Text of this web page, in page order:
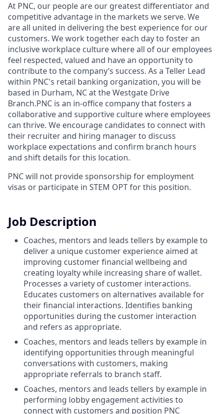
At PNC, our people are our greatest differentiator and
competitive advantage in the markets we serve. We
are all united in delivering the best experience for our
customers. We work together each day to foster an
inclusive workplace culture where all of our employees
feel respected, valued and have an opportunity to
contribute to the company’s success. As a Teller Lead
within PNC's retail banking organization, you will be
based in Durham, NC at the Westgate Drive
Branch.PNC is an in-office company that fosters a
collaborative and supportive culture where employees
can thrive. We encourage candidates to connect with
their recruiter and hiring manager to discuss
workplace expectations and confirm branch hours
and shift details for this location.
PNC will not provide sponsorship for employment
visas or participate in STEM OPT for this position.
Job Description
Coaches, mentors and leads tellers by example to
deliver a unique customer experience aimed at
improving customer financial wellbeing and
creating loyalty while increasing share of wallet.
Processes a variety of customer interactions.
Educates customers on alternatives available for
their financial interactions. Identifies banking
opportunities during the customer interaction
and refers as appropriate.
Coaches, mentors and leads tellers by example in
identifying opportunities through meaningful
conversations with customers, making
appropriate referrals to branch staff.
Coaches, mentors and leads tellers by example in
performing lobby engagement activities to
connect with customers and position PNC